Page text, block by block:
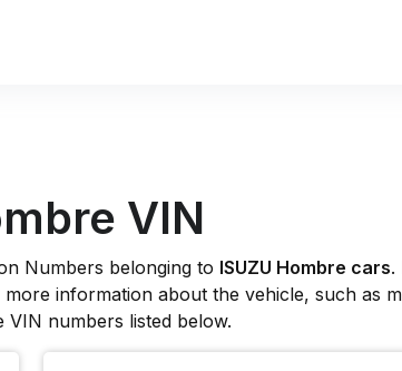
VIN
Numbers belonging to ISUZU Hombre cars.
information about the vehicle, such as
numbers listed below.